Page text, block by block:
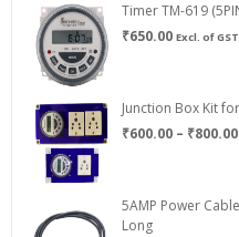
Timer TM-619
₹650.00 Excl. of GST
Junction Box Kit
₹600.00 – ₹800.00
5AMP Power
Long